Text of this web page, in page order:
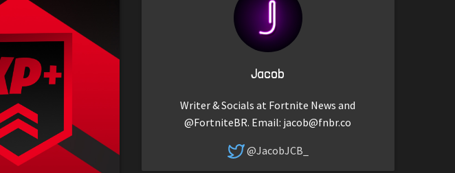
Jacob
Writer & Socials at Fortnite News and
@FortniteBR. Email: jacob@fnbr.co
@JacobJCB_